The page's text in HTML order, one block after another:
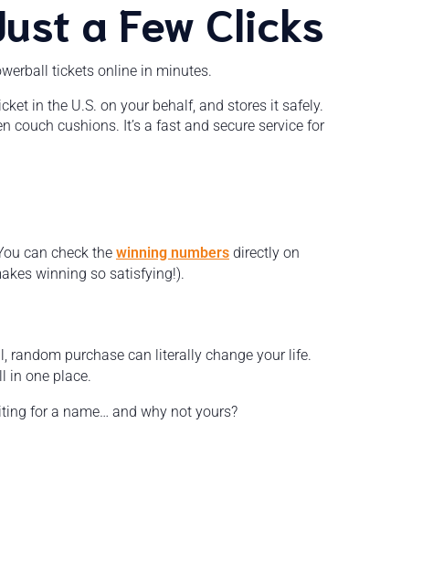
a Few Clicks
tickets online in minutes.
in the U.S. on your behalf, and stores it safely.
couch cushions. It’s a fast and secure service for
can check the winning numbers directly on
winning so satisfying!).
random purchase can literally change your life.
in one place.
for a name… and why not yours?